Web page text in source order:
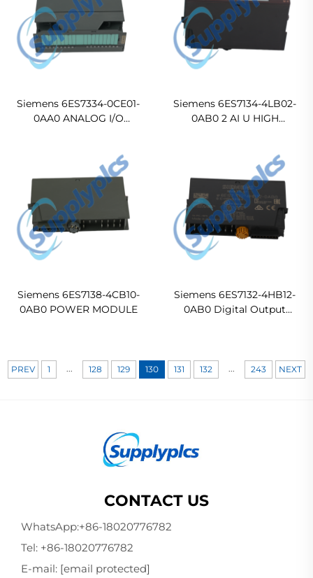
Siemens 6ES7334-0CE01-
0AA0 ANALOG I/O
Siemens 6ES7134-4LB02-
0AB0 2 AI U HIGH
Siemens 6ES7138-4CB10-
0AB0 POWER MODULE
Siemens 6ES7132-4HB12-
0AB0 Digital Output
PREV 1 ... 128 129 130 131 132 ... 243 NEXT
CONTACT US
WhatsApp:+86-18020776782
Tel: +86-18020776782
E-mail: [email protected]